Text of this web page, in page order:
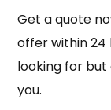
Get a quote
offer within 24
looking for
you.